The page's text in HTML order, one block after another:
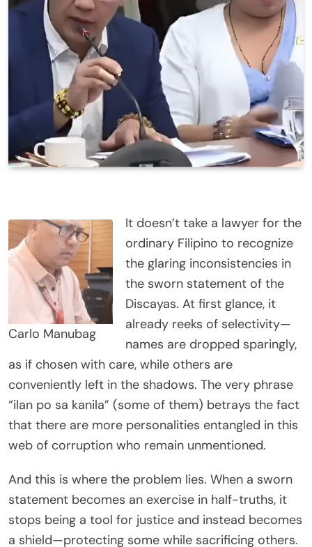
Carlo Manubag
It doesn’t take a lawyer for the
ordinary Filipino to recognize
the glaring inconsistencies in
the sworn statement of the
Discayas. At first glance, it
already reeks of selectivity—
names are dropped sparingly,
as if chosen with care, while others are
conveniently left in the shadows. The very phrase
“ilan po sa kanila” (some of them) betrays the fact
that there are more personalities entangled in this
web of corruption who remain unmentioned.
And this is where the problem lies. When a sworn
statement becomes an exercise in half-truths, it
stops being a tool for justice and instead becomes
a shield—protecting some while sacrificing others.